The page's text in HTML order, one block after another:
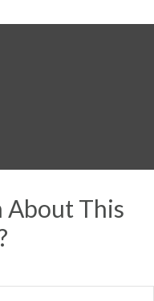
About This